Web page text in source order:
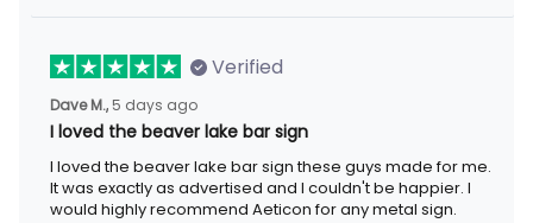
Verified
Dave M., 5 days ago
I loved the beaver lake bar sign
I loved the beaver lake bar sign these guys made for me. It was
exactly as advertised and I couldn't be happier. I would highly
recommend Aeticon for any metal sign.